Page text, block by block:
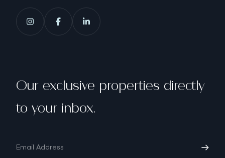
Our exclusive properties directly
to your inbox.